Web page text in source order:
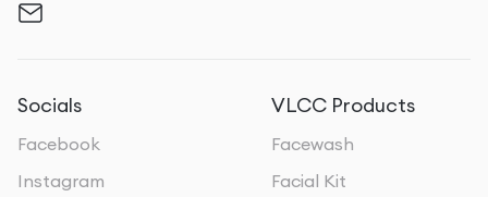
Socials
Facebook
Instagram
VLCC Products
Facewash
Facial Kit